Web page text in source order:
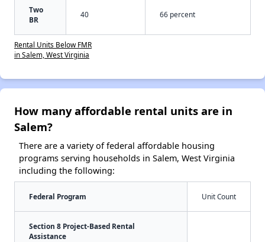
Two
BR
40 66 percent
Rental Units Below FMR
in Salem, West Virginia
How many affordable rental units are in
Salem?
There are a variety of federal affordable housing
programs serving households in Salem, West Virginia
including the following:
Federal Program Unit Count
Section 8 Project-Based Rental
Assistance